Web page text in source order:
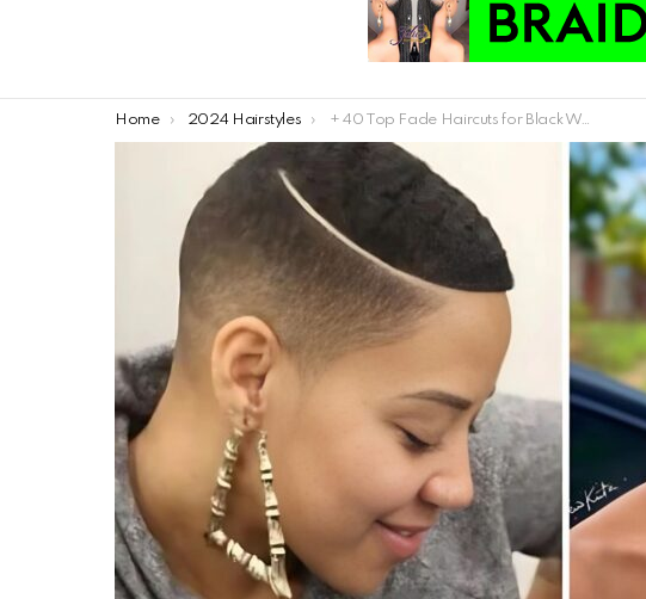
You are here:
Home 2024 Hairstyles + 40 Top Fade Haircuts for Black Women 2024